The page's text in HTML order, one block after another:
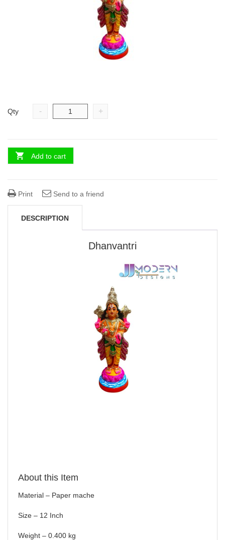
Qty - +
Add to cart
Print Send to a friend
DESCRIPTION
Dhanvantri
About this Item
Material – Paper mache
Size – 12 Inch
Weight – 0.400 kg